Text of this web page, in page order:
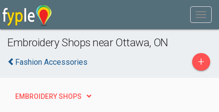
Embroidery Shops near Ottawa, ON
Fashion Accessories +
EMBROIDERY SHOPS